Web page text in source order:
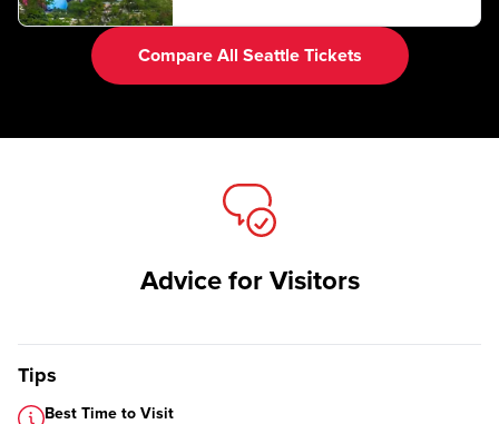
Compare All Seattle Tickets
Advice for Visitors
Tips
Best Time to Visit